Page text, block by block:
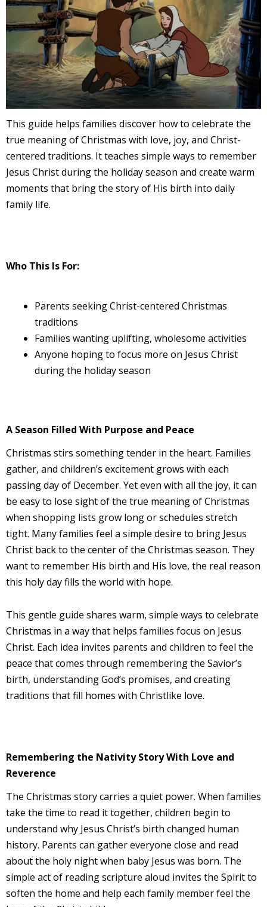
This guide helps families discover how to celebrate the
true meaning of Christmas with love, joy, and Christ-
centered traditions. It teaches simple ways to remember
Jesus Christ during the holiday season and create warm
moments that bring the story of His birth into daily
family life.
Who This Is For:
Parents seeking Christ-centered Christmas
traditions
Families wanting uplifting, wholesome activities
Anyone hoping to focus more on Jesus Christ
during the holiday season
A Season Filled With Purpose and Peace
Christmas stirs something tender in the heart. Families
gather, and children’s excitement grows with each
passing day of December. Yet even with all the joy, it can
be easy to lose sight of the true meaning of Christmas
when shopping lists grow long or schedules stretch
tight. Many families feel a simple desire to bring Jesus
Christ back to the center of the Christmas season. They
want to remember His birth and His love, the real reason
this holy day fills the world with hope.
This gentle guide shares warm, simple ways to celebrate
Christmas in a way that helps families focus on Jesus
Christ. Each idea invites parents and children to feel the
peace that comes through remembering the Savior’s
birth, understanding God’s promises, and creating
traditions that fill homes with Christlike love.
Remembering the Nativity Story With Love and
Reverence
The Christmas story carries a quiet power. When families
take the time to read it together, children begin to
understand why Jesus Christ’s birth changed human
history. Parents can gather everyone close and read
about the holy night when baby Jesus was born. The
simple act of reading scripture aloud invites the Spirit to
soften the home and help each family member feel the